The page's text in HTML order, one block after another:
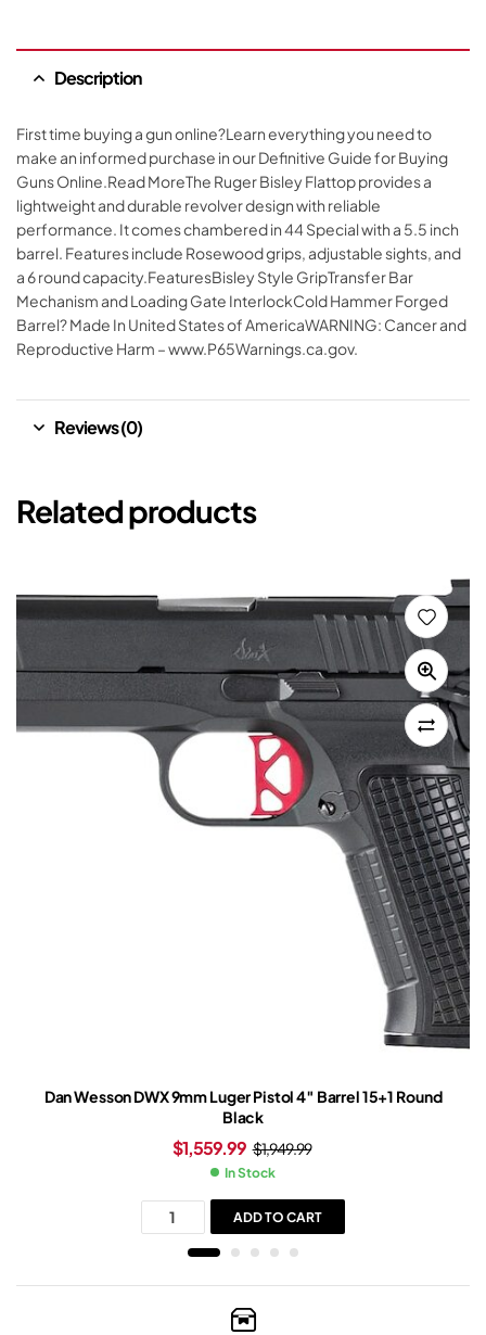
Description
First time buying a gun online?Learn everything you need to
make an informed purchase in our Definitive Guide for Buying
Guns Online.Read MoreThe Ruger Bisley Flattop provides a
lightweight and durable revolver design with reliable
performance. It comes chambered in 44 Special with a 5.5 inch
barrel. Features include Rosewood grips, adjustable sights, and
a 6 round capacity.FeaturesBisley Style GripTransfer Bar
Mechanism and Loading Gate InterlockCold Hammer Forged
Barrel? Made In United States of AmericaWARNING: Cancer and
Reproductive Harm – www.P65Warnings.ca.gov.
Reviews (0)
Related products
Dan Wesson DWX 9mm Luger Pistol 4″ Barrel 15+1 Round
Black
$1,949.99
$1,559.99
In Stock
ADD TO CART